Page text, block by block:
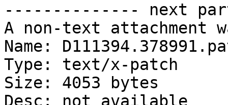
-------------- next
A non-text attachment
Name:
Type: text/x-patch
Size: 4053 bytes
Desc: not available